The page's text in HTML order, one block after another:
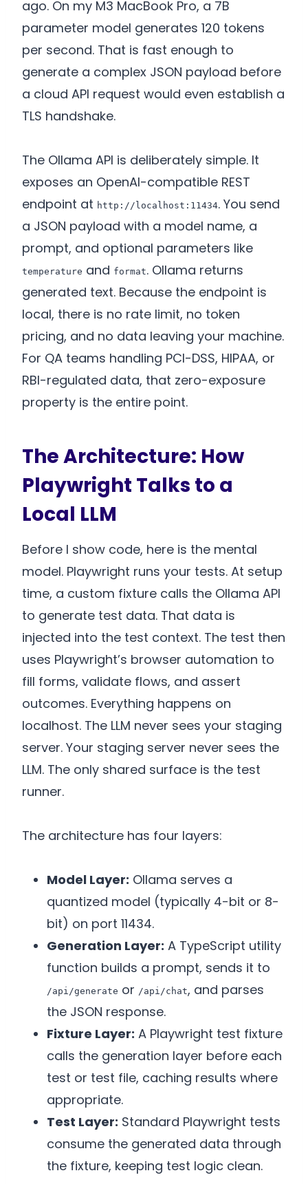
ago. On my M3 MacBook Pro, a 7B
parameter model generates 120 tokens
per second. That is fast enough to
generate a complex JSON payload before
a cloud API request would even establish a
TLS handshake.
The Ollama API is deliberately simple. It
exposes an OpenAI-compatible REST
endpoint at http://localhost:11434. You send
a JSON payload with a model name, a
prompt, and optional parameters like
temperature and format. Ollama returns
generated text. Because the endpoint is
local, there is no rate limit, no token
pricing, and no data leaving your machine.
For QA teams handling PCI-DSS, HIPAA, or
RBI-regulated data, that zero-exposure
property is the entire point.
The Architecture: How
Playwright Talks to a
Local LLM
Before I show code, here is the mental
model. Playwright runs your tests. At setup
time, a custom fixture calls the Ollama API
to generate test data. That data is
injected into the test context. The test then
uses Playwright’s browser automation to
fill forms, validate flows, and assert
outcomes. Everything happens on
localhost. The LLM never sees your staging
server. Your staging server never sees the
LLM. The only shared surface is the test
runner.
The architecture has four layers:
Model Layer: Ollama serves a
quantized model (typically 4-bit or 8-
bit) on port 11434.
Generation Layer: A TypeScript utility
function builds a prompt, sends it to
/api/generate or /api/chat, and parses
the JSON response.
Fixture Layer: A Playwright test fixture
calls the generation layer before each
test or test file, caching results where
appropriate.
Test Layer: Standard Playwright tests
consume the generated data through
the fixture, keeping test logic clean.